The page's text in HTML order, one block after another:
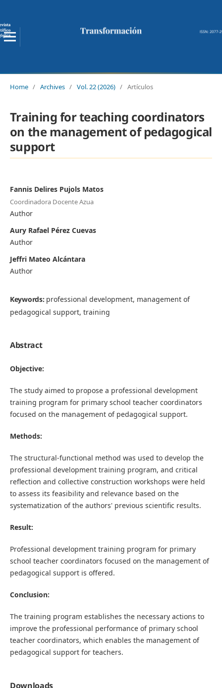
Home / Archives / Vol. 22 (2026) / Artículos
Training for teaching coordinators
on the management of pedagogical
support
Fannis Delires Pujols Matos
Coordinadora Docente Azua
Author
Aury Rafael Pérez Cuevas
Author
Jeffri Mateo Alcántara
Author
Keywords: professional development, management of
pedagogical support, training
Abstract
Objective:
The study aimed to propose a professional development
training program for primary school teacher coordinators
focused on the management of pedagogical support.
Methods:
The structural-functional method was used to develop the
professional development training program, and critical
reflection and collective construction workshops were held
to assess its feasibility and relevance based on the
systematization of the authors' previous scientific results.
Result:
Professional development training program for primary
school teacher coordinators focused on the management of
pedagogical support is offered.
Conclusion:
The training program establishes the necessary actions to
improve the professional performance of primary school
teacher coordinators, which enables the management of
pedagogical support for teachers.
Downloads